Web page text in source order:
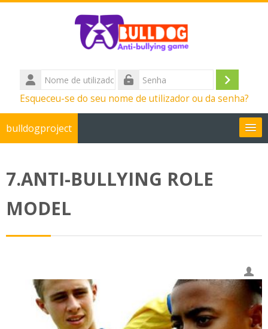
Ir para o conteúdo principal
Nome
de
utilizador
Senha Entrar
Esqueceu-se do seu nome de utilizador ou da senha?
bulldogproject
Pesquisar
7.ANTI-BULLYING ROLE
MODEL